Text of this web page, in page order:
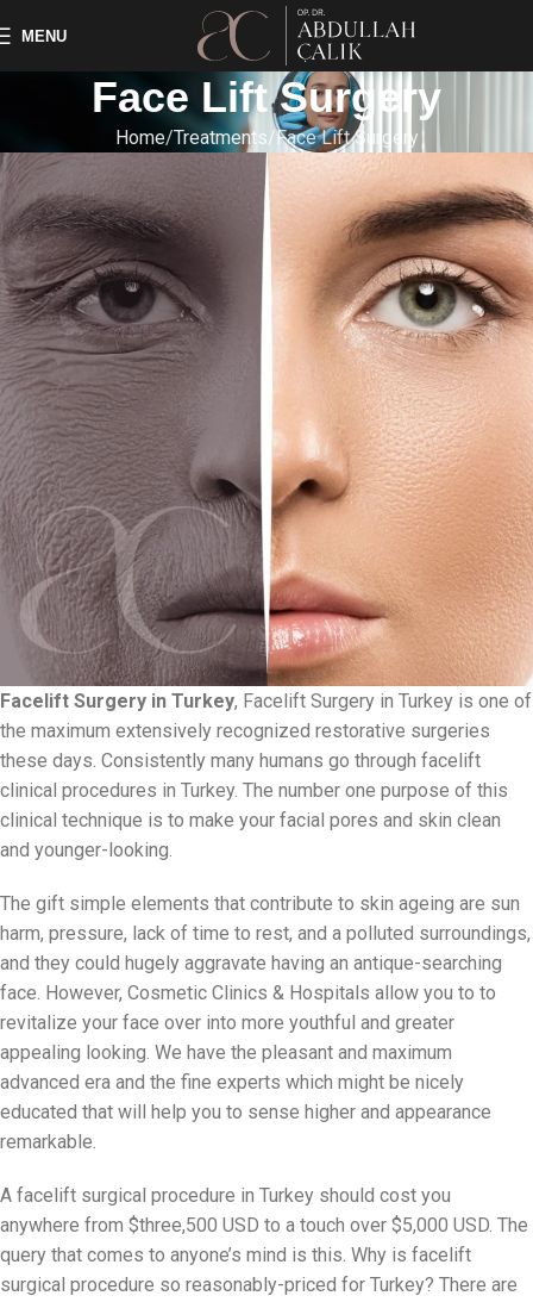
MENU
Face Lift Surgery
Home Treatments Face Lift Surgery
Facelift Surgery in Turkey, Facelift Surgery in Turkey is one of
the maximum extensively recognized restorative surgeries
these days. Consistently many humans go through facelift
clinical procedures in Turkey. The number one purpose of this
clinical technique is to make your facial pores and skin clean
and younger-looking.
The gift simple elements that contribute to skin ageing are sun
harm, pressure, lack of time to rest, and a polluted surroundings,
and they could hugely aggravate having an antique-searching
face. However, Cosmetic Clinics & Hospitals allow you to to
revitalize your face over into more youthful and greater
appealing looking. We have the pleasant and maximum
advanced era and the fine experts which might be nicely
educated that will help you to sense higher and appearance
remarkable.
A facelift surgical procedure in Turkey should cost you
anywhere from $three,500 USD to a touch over $5,000 USD. The
query that comes to anyone’s mind is this. Why is facelift
surgical procedure so reasonably-priced for Turkey? There are